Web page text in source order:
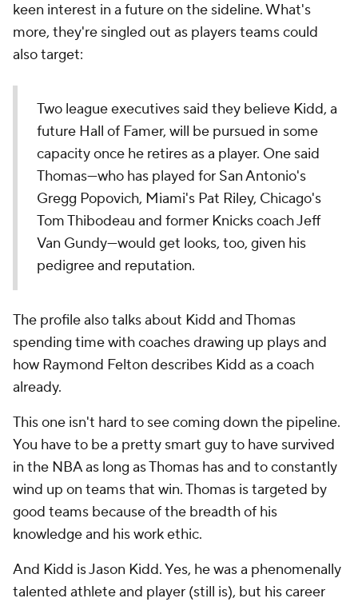
keen interest in a future on the sideline. What's
more, they're singled out as players teams could
also target:
Two league executives said they believe Kidd, a
future Hall of Famer, will be pursued in some
capacity once he retires as a player. One said
Thomas—who has played for San Antonio's
Gregg Popovich, Miami's Pat Riley, Chicago's
Tom Thibodeau and former Knicks coach Jeff
Van Gundy—would get looks, too, given his
pedigree and reputation.
The profile also talks about Kidd and Thomas
spending time with coaches drawing up plays and
how Raymond Felton describes Kidd as a coach
already.
This one isn't hard to see coming down the pipeline.
You have to be a pretty smart guy to have survived
in the NBA as long as Thomas has and to constantly
wind up on teams that win. Thomas is targeted by
good teams because of the breadth of his
knowledge and his work ethic.
And Kidd is Jason Kidd. Yes, he was a phenomenally
talented athlete and player (still is), but his career